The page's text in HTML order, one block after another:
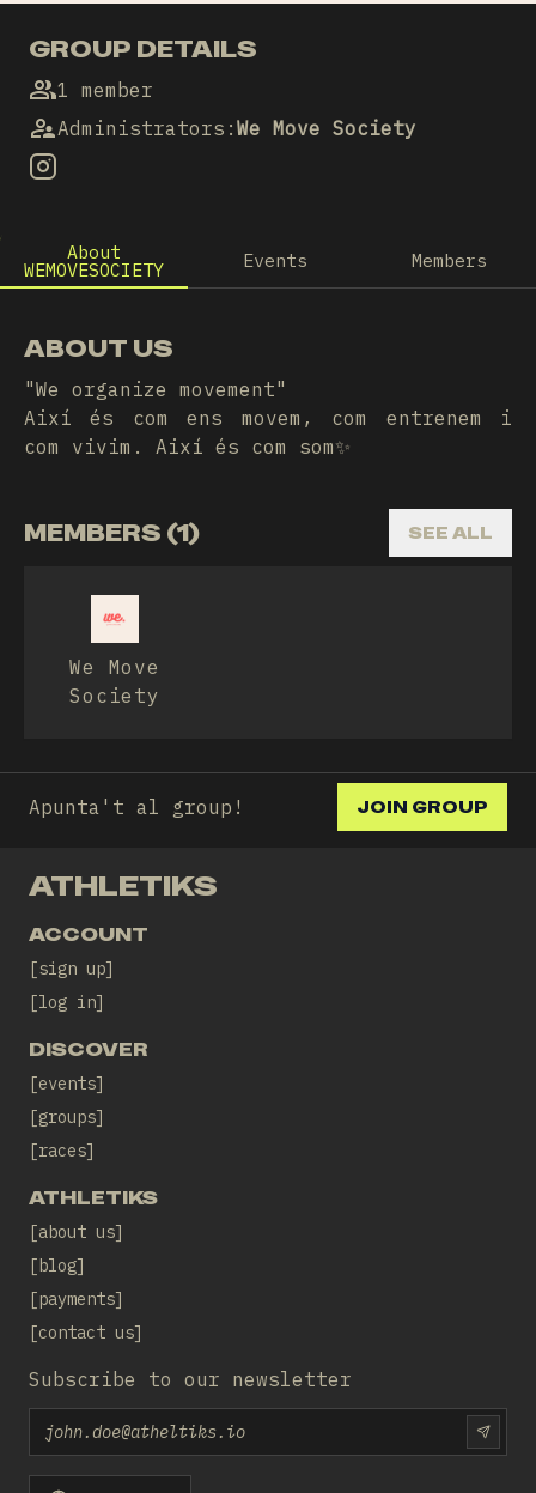
GROUP DETAILS
1 member
Administrators : We Move Society
About
WEMOVESOCIETY Events Members
ABOUT US
"We organize movement"
Així és com ens movem, com entrenem i
com vivim. Així és com som✨
MEMBERS (1) SEE ALL
We Move
Society
Apunta't al group! JOIN GROUP
ATHLETIKS
ACCOUNT
sign up
log in
DISCOVER
events
groups
races
ATHLETIKS
about us
blog
payments
contact us
Subscribe to our newsletter
Email